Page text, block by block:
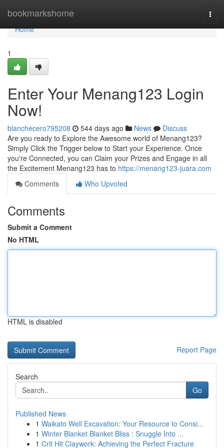
bookmarkshome
Home
Home
1
Enter Your Menang123 Login
Now!
blanchecero795208 544 days ago News
Discuss
Are you ready to Explore the Awesome world of Menang123?
Simply Click the Trigger below to Start your Experience. Once
you're Connected, you can Claim your Prizes and Engage in all
the Excitement Menang123 has to https://menang123-juara.com
Comments
Who Upvoted
Comments
Submit a Comment
No HTML
HTML is disabled
Report Page
Search
Go
Published News
1 Waikato Well Excavation: Your Resource to Consi...
1 Winter Blanket Blanket Bliss : Snuggle Into ...
1 Crit Hit Claywork: Achieving the Perfect Fracture